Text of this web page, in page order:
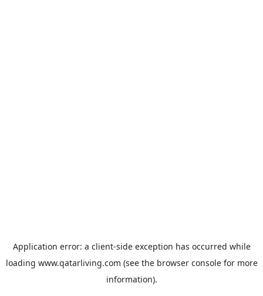
Application error: a client-side exception has occurred while
loading www.qatarliving.com (see the browser consolefor more
information).